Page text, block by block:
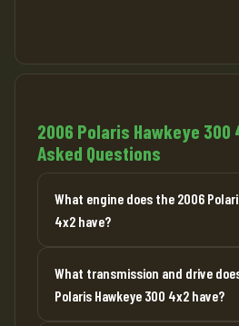
2006 Polaris Hawkeye
Asked Questions
What engine does the 2006
4x2 have?
What transmission and drive
Polaris Hawkeye 300 4x2 have?